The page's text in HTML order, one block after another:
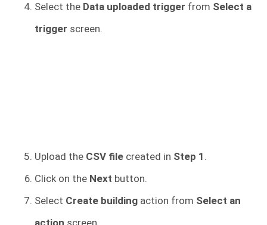
Select the Data uploaded trigger from Select a
trigger screen.
Upload the CSV file created in Step 1 .
Click on the Next button.
Select Create building action from Select an